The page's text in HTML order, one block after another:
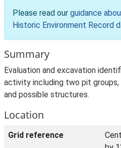
Please read our guidance
Historic Environment Record
Summary
Evaluation and excavation
activity including two pit
and possible structures.
Location
Grid reference